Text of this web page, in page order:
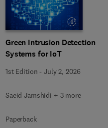
Green Intrusion Detection
Systems for IoT
1st Edition -July 2, 2026
Saeid Jamshidi + 3 more
Paperback